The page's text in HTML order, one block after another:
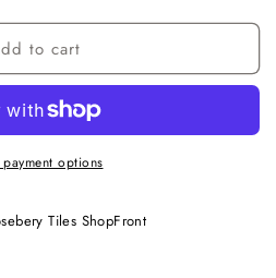
to cart
options
Tiles ShopFront